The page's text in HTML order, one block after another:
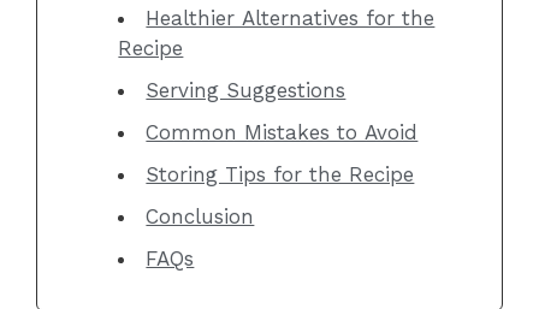
Healthier Alternatives for the
Recipe
Serving Suggestions
Common Mistakes to Avoid
Storing Tips for the Recipe
Conclusion
FAQs